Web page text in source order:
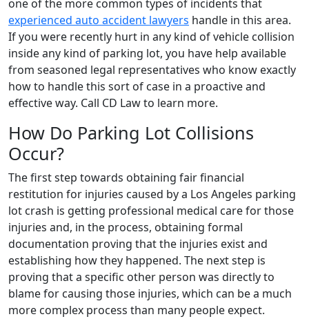
one of the more common types of incidents that
experienced auto accident lawyers handle in this area.
If you were recently hurt in any kind of vehicle collision
inside any kind of parking lot, you have help available
from seasoned legal representatives who know exactly
how to handle this sort of case in a proactive and
effective way. Call CD Law to learn more.
How Do Parking Lot Collisions
Occur?
The first step towards obtaining fair financial
restitution for injuries caused by a Los Angeles parking
lot crash is getting professional medical care for those
injuries and, in the process, obtaining formal
documentation proving that the injuries exist and
establishing how they happened. The next step is
proving that a specific other person was directly to
blame for causing those injuries, which can be a much
more complex process than many people expect.